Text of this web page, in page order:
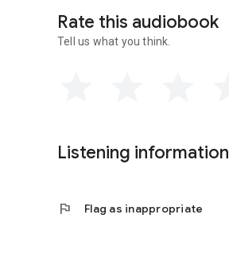
Rate this audiobook
Tell us what you think.
Listening information
flag Flag as inappropriate